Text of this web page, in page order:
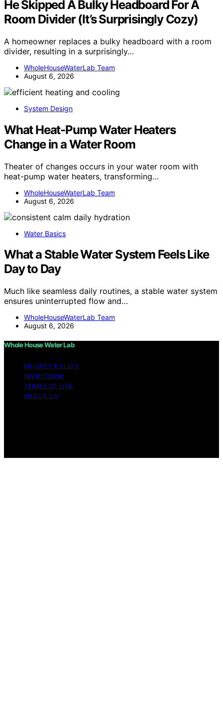
He Skipped A Bulky Headboard For A
Room Divider (It’s Surprisingly Cozy)
A homeowner replaces a bulky headboard with a room
divider, resulting in a surprisingly…
WholeHouseWaterLab Team
August 6, 2026
System Design
What Heat-Pump Water Heaters
Change in a Water Room
Theater of changes occurs in your water room with
heat-pump water heaters, transforming…
WholeHouseWaterLab Team
August 6, 2026
Water Basics
What a Stable Water System Feels Like
Day to Day
Much like seamless daily routines, a stable water system
ensures uninterrupted flow and…
WholeHouseWaterLab Team
August 6, 2026
Whole House Water Lab
PRIVACY POLICY
IMPRESSUM
TERMS OF USE
ABOUT US